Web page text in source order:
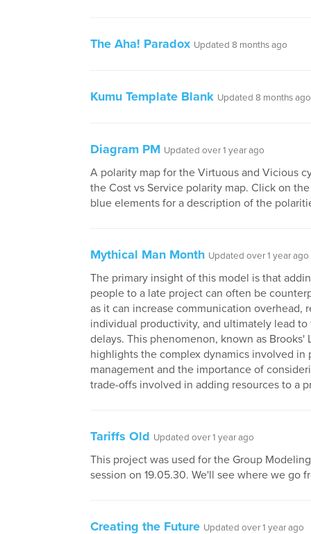
The Aha! Paradox Updated 8 months ago
Kumu Template Blank Updated 8 months ago
Diagram PM Updated over 1 year ago
A polarity map for the Virtuous and Vicious
the Cost vs Service polarity map. Click on
blue elements for a description of the
Mythical Man Month Updated over 1 year ago
The primary insight of this model is that
people to a late project can often be
as it can increase communication overhead,
individual productivity, and ultimately lead to
delays. This phenomenon, known as Brooks'
highlights the complex dynamics involved in
management and the importance of
trade-offs involved in adding resources to a
Tariffs Old Updated over 1 year ago
This project was used for the Group Modeling
session on 19.05.30. We'll see where we go
Creating the Future Updated over 1 year ago